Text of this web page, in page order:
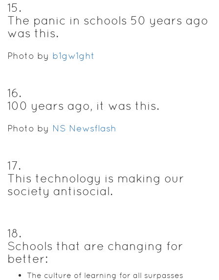
15.
The panic in schools 50 years ago
was this.
Photo by b1gw1ght
16.
100 years ago, it was this.
Photo by NS Newsflash
17.
This technology is making our
society antisocial.
18.
Schools that are changing for
better:
The culture of learning for all surpasses